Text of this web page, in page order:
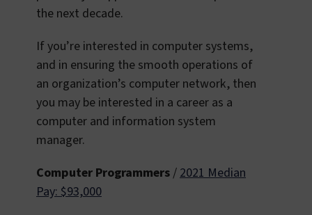
the next decade.
If you’re interested in computer systems,
and in ensuring the smooth operations of
an organization’s computer network, then
you may be interested in a career as a
computer and information system
manager.
Computer Programmers/2021 Median
Pay: $93,000